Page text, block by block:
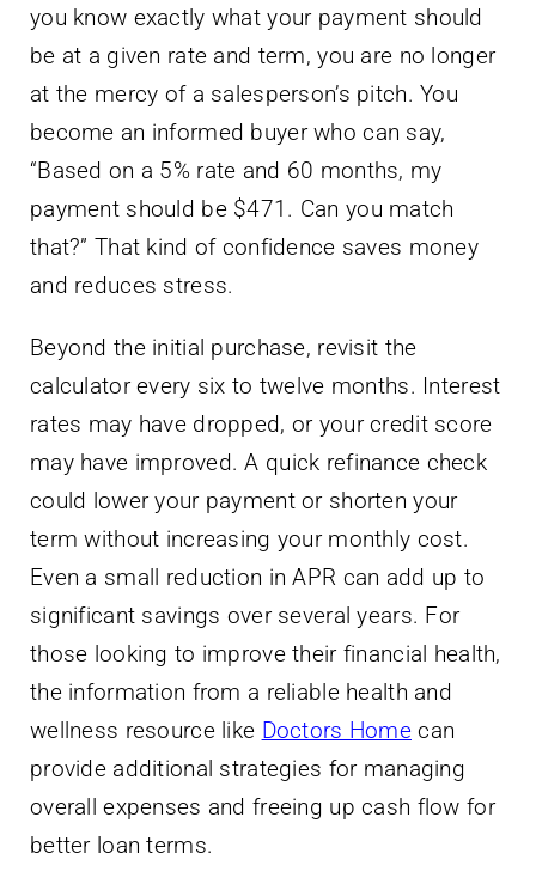
you know exactly what your payment should
be at a given rate and term, you are no longer
at the mercy of a salesperson’s pitch. You
become an informed buyer who can say,
“Based on a 5% rate and 60 months, my
payment should be $471. Can you match
that?” That kind of confidence saves money
and reduces stress.
Beyond the initial purchase, revisit the
calculator every six to twelve months. Interest
rates may have dropped, or your credit score
may have improved. A quick refinance check
could lower your payment or shorten your
term without increasing your monthly cost.
Even a small reduction in APR can add up to
significant savings over several years. For
those looking to improve their financial health,
the information from a reliable health and
wellness resource like Doctors Homecan
provide additional strategies for managing
overall expenses and freeing up cash flow for
better loan terms.